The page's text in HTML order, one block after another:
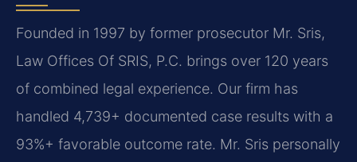
Founded in 1997 by former prosecutor Mr. Sris,
Law Offices Of SRIS, P.C. brings over 120 years
of combined legal experience. Our firm has
handled 4,739+ documented case results with a
93%+ favorable outcome rate. Mr. Sris personally